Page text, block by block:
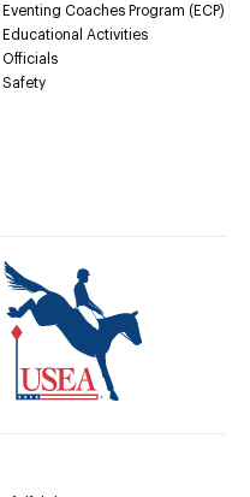
Eventing Coaches Program (ECP)
Educational Activities
Officials
Safety